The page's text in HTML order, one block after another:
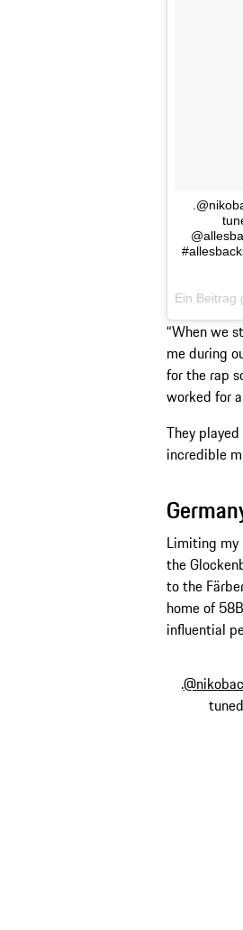
Ein Beitrag
“When we
me during
for the rap
worked for
They
incredible
Limiting
the
to the
home of
influential
.